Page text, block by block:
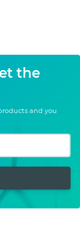
the
and you